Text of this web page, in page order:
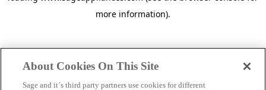
more information).
About Cookies On This Site
Sage and it´s third party partners use cookies for different